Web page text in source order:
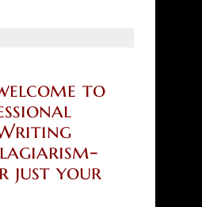
to
just your